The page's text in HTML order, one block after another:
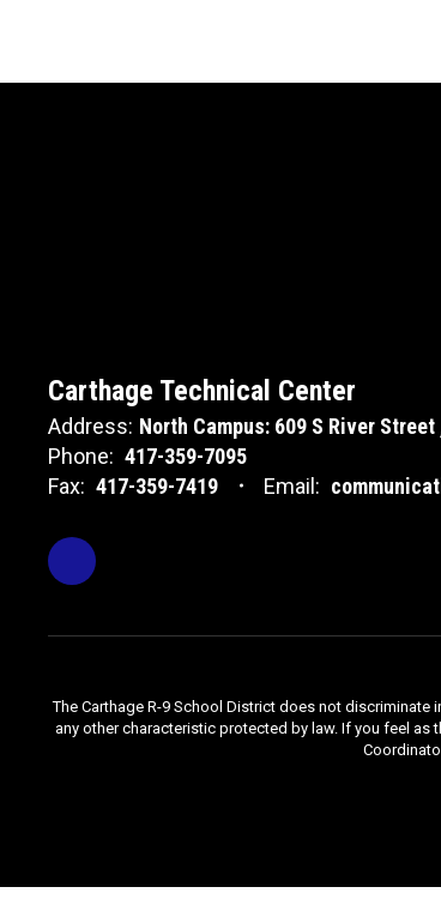
Carthage Technical Center
Address: North Campus: 609 S River Street
Phone: 417-359-7095
Fax: 417-359-7419 Email:
The Carthage R-9 School District does not
any other characteristic protected by law. If you feel as